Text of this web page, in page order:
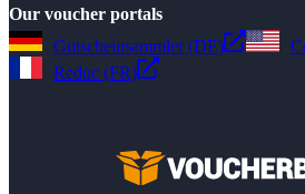
Our voucher portals
Gutscheinsammler (DE)
Reduc (FR)